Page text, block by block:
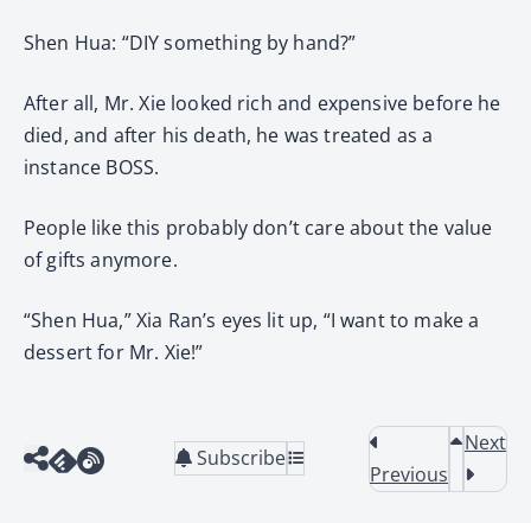
Shen Hua: “DIY something by hand?”
After all, Mr. Xie looked rich and expensive before he
died, and after his death, he was treated as a
instance BOSS.
People like this probably don’t care about the value
of gifts anymore.
“Shen Hua,” Xia Ran’s eyes lit up, “I want to make a
dessert for Mr. Xie!”
Subscribe
Previous
Next